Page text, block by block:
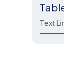
Text